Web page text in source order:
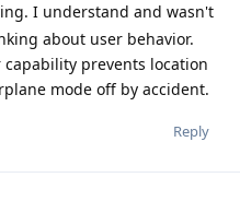
I understand and wasn't
about user behavior.
prevents location
mode off by accident.
Reply